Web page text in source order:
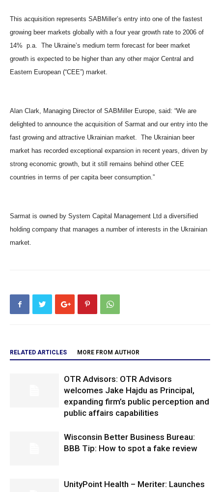
This acquisition represents SABMiller’s entry into one of the fastest
growing beer markets globally with a four year growth rate to 2006 of
14% p.a. The Ukraine’s medium term forecast for beer market
growth is expected to be higher than any other major Central and
Eastern European (“CEE”) market.
Alan Clark, Managing Director of SABMiller Europe, said: “We are
delighted to announce the acquisition of Sarmat and our entry into the
fast growing and attractive Ukrainian market. The Ukrainian beer
market has recorded exceptional expansion in recent years, driven by
strong economic growth, but it still remains behind other CEE
countries in terms of per capita beer consumption.”
Sarmat is owned by System Capital Management Ltd a diversified
holding company that manages a number of interests in the Ukrainian
market.
RELATED ARTICLES MORE FROM AUTHOR
OTR Advisors: OTR Advisors
welcomes Jake Hajdu as Principal,
expanding firm’s public perception and
public affairs capabilities
Wisconsin Better Business Bureau:
BBB Tip: How to spot a fake review
UnityPoint Health – Meriter: Launches